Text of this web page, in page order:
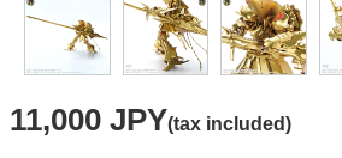
11,000 JPY(tax included)